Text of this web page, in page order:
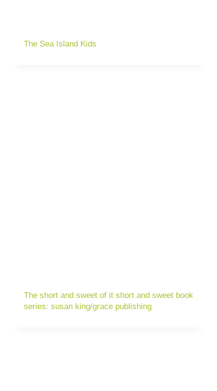
The Sea Island Kids
The short and sweet of it short and sweet book
series: susan king/grace publishing